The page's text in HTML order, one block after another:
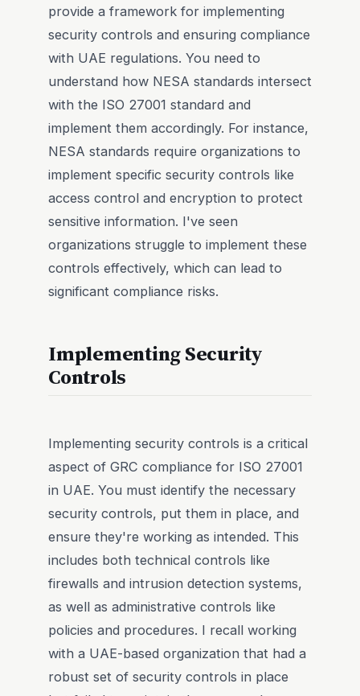
provide a framework for implementing
security controls and ensuring compliance
with UAE regulations. You need to
understand how NESA standards intersect
with the ISO 27001 standard and
implement them accordingly. For instance,
NESA standards require organizations to
implement specific security controls like
access control and encryption to protect
sensitive information. I've seen
organizations struggle to implement these
controls effectively, which can lead to
significant compliance risks.
Implementing Security
Controls
Implementing security controls is a critical
aspect of GRC compliance for ISO 27001
in UAE. You must identify the necessary
security controls, put them in place, and
ensure they're working as intended. This
includes both technical controls like
firewalls and intrusion detection systems,
as well as administrative controls like
policies and procedures. I recall working
with a UAE-based organization that had a
robust set of security controls in place